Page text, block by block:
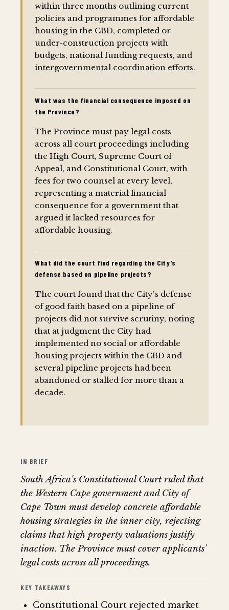
IN BRIEF
South Africa's Constitutional Court ruled that
the Western Cape government and City of
Cape Town must develop concrete affordable
housing strategies in the inner city, rejecting
claims that high property valuations justify
inaction. The Province must cover applicants'
legal costs across all proceedings.
KEY TAKEAWAYS
Constitutional Court rejected market
within three months outlining current
policies and programmes for affordable
housing in the CBD, completed or
under-construction projects with
budgets, national funding requests, and
intergovernmental coordination efforts.
What was the financial consequence imposed on
the Province?
The Province must pay legal costs
across all court proceedings including
the High Court, Supreme Court of
Appeal, and Constitutional Court, with
fees for two counsel at every level,
representing a material financial
consequence for a government that
argued it lacked resources for
affordable housing.
What did the court find regarding the City's
defense based on pipeline projects?
The court found that the City's defense
of good faith based on a pipeline of
projects did not survive scrutiny, noting
that at judgment the City had
implemented no social or affordable
housing projects within the CBD and
several pipeline projects had been
abandoned or stalled for more than a
decade.